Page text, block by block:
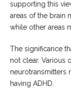
supporting this
areas of the brain
while other areas
The significance
not clear. Various
neurotransmitters
having ADHD.